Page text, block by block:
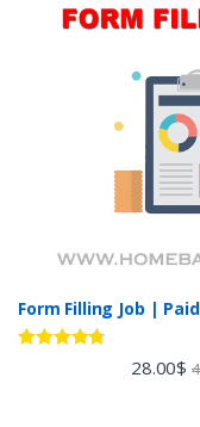
Form Filling Job |
28.00$